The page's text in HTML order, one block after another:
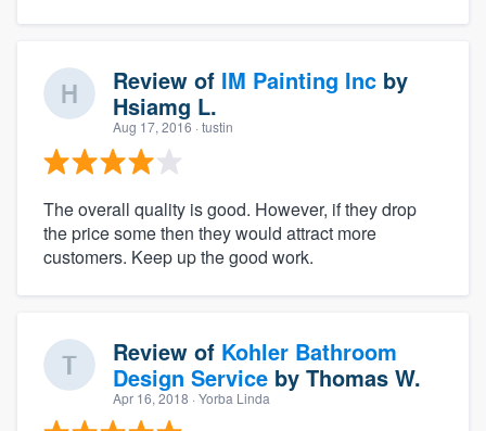
Review of IM Painting Inc by
Hsiamg L.
Aug 17, 2016 · tustin
The overall quality is good. However, if they drop
the price some then they would attract more
customers. Keep up the good work.
Review of Kohler Bathroom
Design Service by Thomas W.
Apr 16, 2018 · Yorba Linda